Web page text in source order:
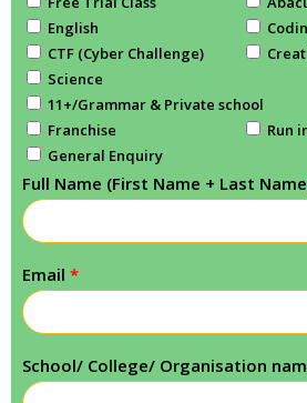
English
CTF (Cyber Challenge)
Science
11+/Grammar & Private school
Franchise
Run
General Enquiry
Full Name (First Name + Last
Email *
School/ College/ Organisation